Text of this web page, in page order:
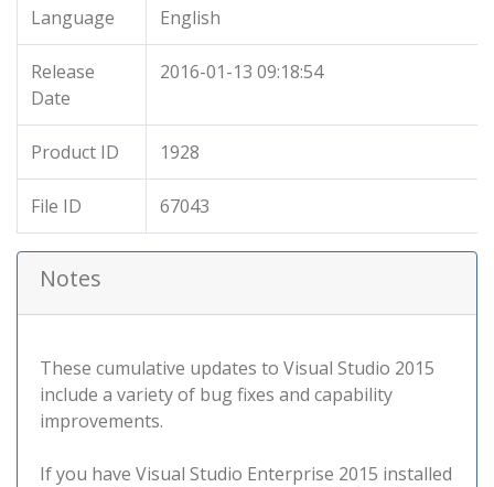
Language English
Release
Date
2016-01-13 09:18:54
Product ID 1928
File ID 67043
Notes
These cumulative updates to Visual Studio 2015
include a variety of bug fixes and capability
improvements.
If you have Visual Studio Enterprise 2015 installed